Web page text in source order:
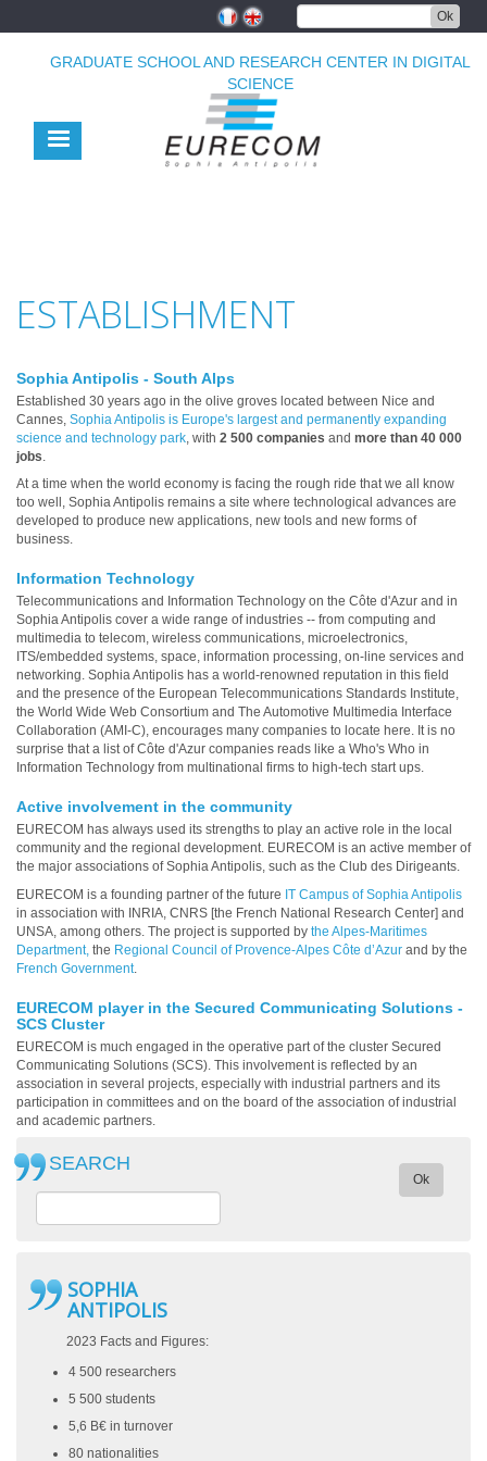
Ok
GRADUATE SCHOOL AND RESEARCH CENTER IN DIGITAL
SCIENCE
ESTABLISHMENT
Sophia Antipolis - South Alps
Established 30 years ago in the olive groves located between Nice and
Cannes, Sophia Antipolis is Europe's largest and permanently expanding
science and technology park, with 2 500 companies and more than 40 000
jobs.
At a time when the world economy is facing the rough ride that we all know
too well, Sophia Antipolis remains a site where technological advances are
developed to produce new applications, new tools and new forms of
business.
Information Technology
Telecommunications and Information Technology on the Côte d'Azur and in
Sophia Antipolis cover a wide range of industries -- from computing and
multimedia to telecom, wireless communications, microelectronics,
ITS/embedded systems, space, information processing, on-line services and
networking. Sophia Antipolis has a world-renowned reputation in this field
and the presence of the European Telecommunications Standards Institute,
the World Wide Web Consortium and The Automotive Multimedia Interface
Collaboration (AMI-C), encourages many companies to locate here. It is no
surprise that a list of Côte d'Azur companies reads like a Who's Who in
Information Technology from multinational firms to high-tech start ups.
Active involvement in the community
EURECOM has always used its strengths to play an active role in the local
community and the regional development. EURECOM is an active member of
the major associations of Sophia Antipolis, such as the Club des Dirigeants.
EURECOM is a founding partner of the future IT Campus of Sophia Antipolis
in association with INRIA, CNRS [the French National Research Center] and
UNSA, among others. The project is supported by the Alpes-Maritimes
Department, the Regional Council of Provence-Alpes Côte d’Azur and by the
French Government.
EURECOM player in the Secured Communicating Solutions -
SCS Cluster
EURECOM is much engaged in the operative part of the cluster Secured
Communicating Solutions (SCS). This involvement is reflected by an
association in several projects, especially with industrial partners and its
participation in committees and on the board of the association of industrial
and academic partners.
SEARCH
Ok
SOPHIA
ANTIPOLIS
2023 Facts and Figures:
4 500 researchers
5 500 students
5,6 B€ in turnover
80 nationalities